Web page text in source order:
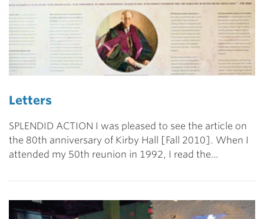
Letters
SPLENDID ACTION I was pleased to see the article on
the 80th anniversary of Kirby Hall [Fall 2010]. When I
attended my 50th reunion in 1992, I read the…